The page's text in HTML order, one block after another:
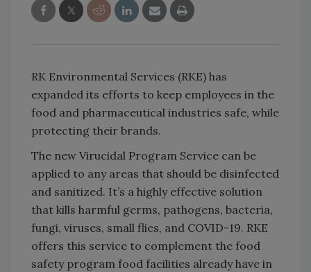
RK Environmental Services (RKE) has
expanded its efforts to keep employees in the
food and pharmaceutical industries safe, while
protecting their brands.
The new Virucidal Program Service can be
applied to any areas that should be disinfected
and sanitized. It’s a highly effective solution
that kills harmful germs, pathogens, bacteria,
fungi, viruses, small flies, and COVID-19. RKE
offers this service to complement the food
safety program food facilities already have in